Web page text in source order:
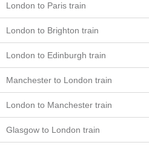
London to Paris train
London to Brighton train
London to Edinburgh train
Manchester to London train
London to Manchester train
Glasgow to London train